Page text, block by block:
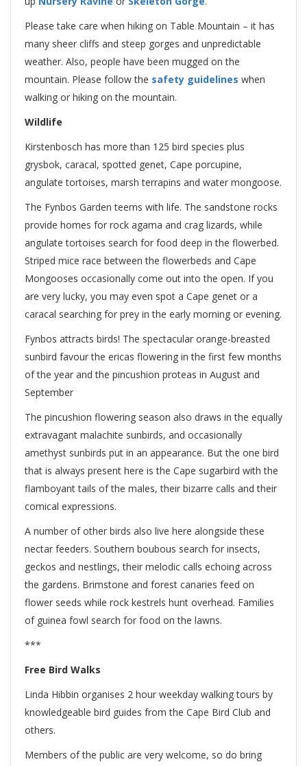
Please take care when hiking on Table Mountain – it has
many sheer cliffs and steep gorges and unpredictable
weather. Also, people have been mugged on the
mountain. Please follow the safety guidelines when
walking or hiking on the mountain.
Wildlife
Kirstenbosch has more than 125 bird species plus
grysbok, caracal, spotted genet, Cape porcupine,
angulate tortoises, marsh terrapins and water mongoose.
The Fynbos Garden teems with life. The sandstone rocks
provide homes for rock agama and crag lizards, while
angulate tortoises search for food deep in the flowerbed.
Striped mice race between the flowerbeds and Cape
Mongooses occasionally come out into the open. If you
are very lucky, you may even spot a Cape genet or a
caracal searching for prey in the early morning or evening.
Fynbos attracts birds! The spectacular orange-breasted
sunbird favour the ericas flowering in the first few months
of the year and the pincushion proteas in August and
September
The pincushion flowering season also draws in the equally
extravagant malachite sunbirds, and occasionally
amethyst sunbirds put in an appearance. But the one bird
that is always present here is the Cape sugarbird with the
flamboyant tails of the males, their bizarre calls and their
comical expressions.
A number of other birds also live here alongside these
nectar feeders. Southern boubous search for insects,
geckos and nestlings, their melodic calls echoing across
the gardens. Brimstone and forest canaries feed on
flower seeds while rock kestrels hunt overhead. Families
of guinea fowl search for food on the lawns.
***
Free Bird Walks
Linda Hibbin organises 2 hour weekday walking tours by
knowledgeable bird guides from the Cape Bird Club and
others.
Members of the public are very welcome, so do bring